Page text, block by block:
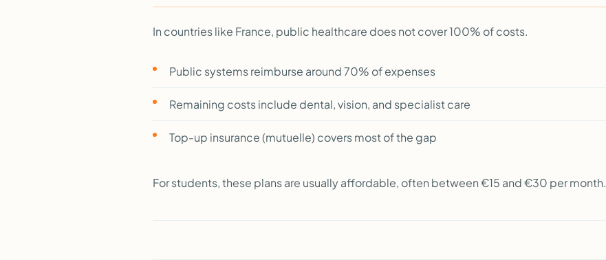
In countries like France, public healthcare does not cover 100% of costs.
Public systems reimburse around 70% of expenses
Remaining costs include dental, vision, and specialist care
Top-up insurance (mutuelle) covers most of the gap
For students, these plans are usually affordable, often between €15 and €30 per month.